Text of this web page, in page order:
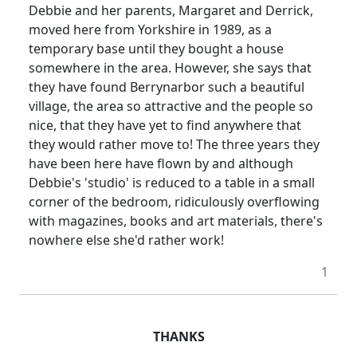
Debbie and her parents, Margaret and Derrick,
moved here from Yorkshire in 1989, as a
temporary base until they bought a house
somewhere in the area. However, she says that
they have found Berrynarbor such a beautiful
village, the area so attractive and the people so
nice, that they have yet to find anywhere that
they would rather move to! The three years they
have been here have flown by and although
Debbie's 'studio' is reduced to a table in a small
corner of the bedroom, ridiculously overflowing
with magazines, books and art materials, there's
nowhere else she'd rather work!
1
THANKS